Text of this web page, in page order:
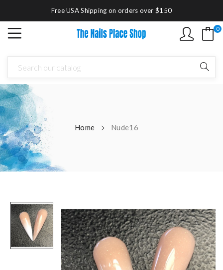
Free USA Shipping on orders over $150
0
Home Nude16